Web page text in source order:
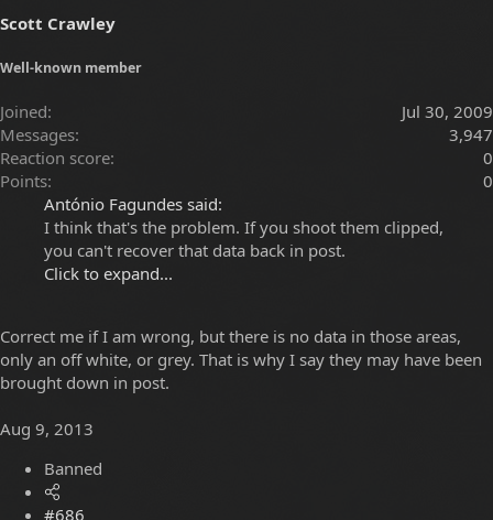
Scott Crawley
Well-known member
Joined
Jul 30, 2009
Messages
3,947
Reaction score
0
Points
0
António Fagundes said:
I think that's the problem. If you shoot them clipped,
you can't recover that data back in post.
Click to expand...
Correct me if I am wrong, but there is no data in those areas,
only an off white, or grey. That is why I say they may have been
brought down in post.
Aug 9, 2013
Banned
#686